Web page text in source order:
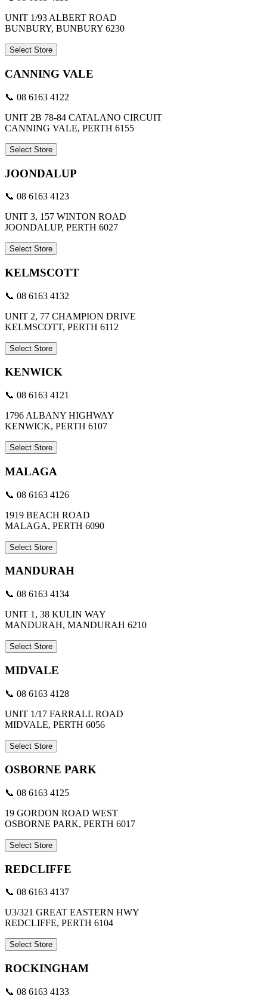
UNIT 1/93 ALBERT ROAD
BUNBURY, BUNBURY 6230
Select Store
CANNING VALE
📞 08 6163 4122
UNIT 2B 78-84 CATALANO CIRCUIT
CANNING VALE, PERTH 6155
Select Store
JOONDALUP
📞 08 6163 4123
UNIT 3, 157 WINTON ROAD
JOONDALUP, PERTH 6027
Select Store
KELMSCOTT
📞 08 6163 4132
UNIT 2, 77 CHAMPION DRIVE
KELMSCOTT, PERTH 6112
Select Store
KENWICK
📞 08 6163 4121
1796 ALBANY HIGHWAY
KENWICK, PERTH 6107
Select Store
MALAGA
📞 08 6163 4126
1919 BEACH ROAD
MALAGA, PERTH 6090
Select Store
MANDURAH
📞 08 6163 4134
UNIT 1, 38 KULIN WAY
MANDURAH, MANDURAH 6210
Select Store
MIDVALE
📞 08 6163 4128
UNIT 1/17 FARRALL ROAD
MIDVALE, PERTH 6056
Select Store
OSBORNE PARK
📞 08 6163 4125
19 GORDON ROAD WEST
OSBORNE PARK, PERTH 6017
Select Store
REDCLIFFE
📞 08 6163 4137
U3/321 GREAT EASTERN HWY
REDCLIFFE, PERTH 6104
Select Store
ROCKINGHAM
📞 08 6163 4133